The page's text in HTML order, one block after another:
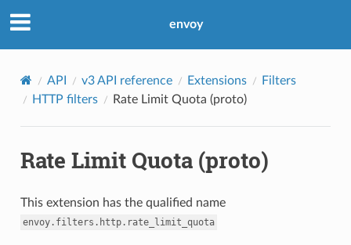
envoy
API v3 API reference Extensions
Filters
HTTP filters
Rate Limit Quota (proto)
Rate Limit Quota (proto)
This extension has the qualified name
envoy.filters.http.rate_limit_quota